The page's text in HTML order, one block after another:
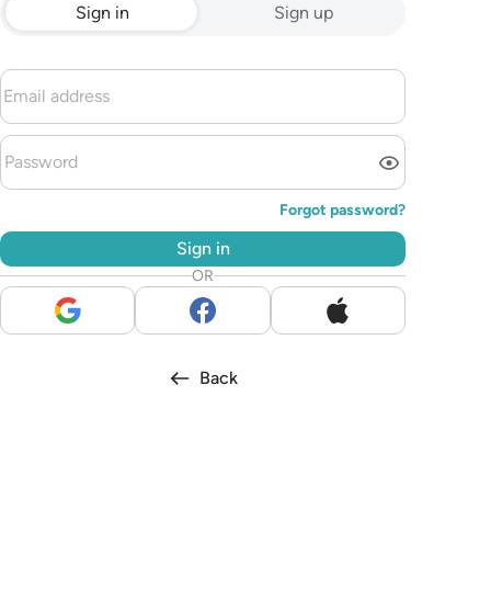
Sign in Sign up
Forgot password?
Sign in
OR
Back